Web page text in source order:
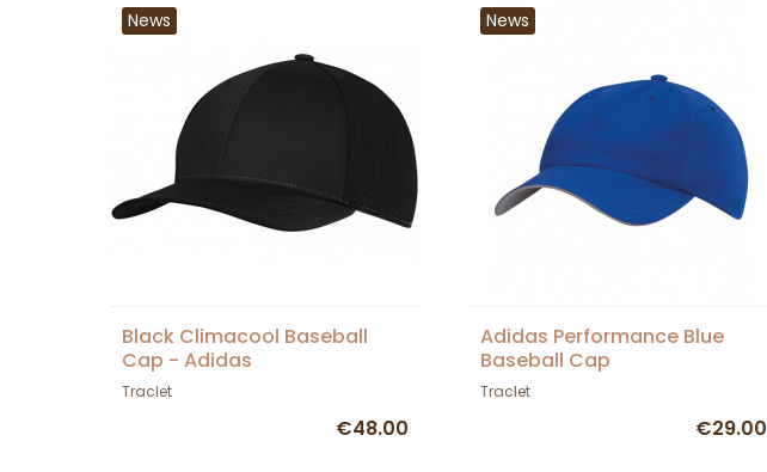
News
Black Climacool Baseball
Cap - Adidas
Traclet
€48.00
News
Adidas Performance Blue
Baseball Cap
Traclet
€29.00